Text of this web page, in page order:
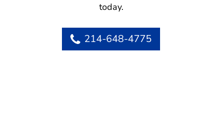
today.
214-648-4775